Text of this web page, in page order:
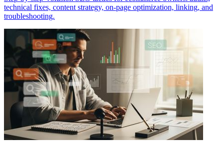
technical fixes, content strategy, on-page optimization, linking, and
troubleshooting.